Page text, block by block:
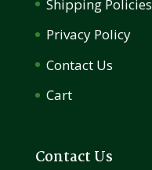
Shipping Policies
Privacy Policy
Contact Us
Cart
Contact Us